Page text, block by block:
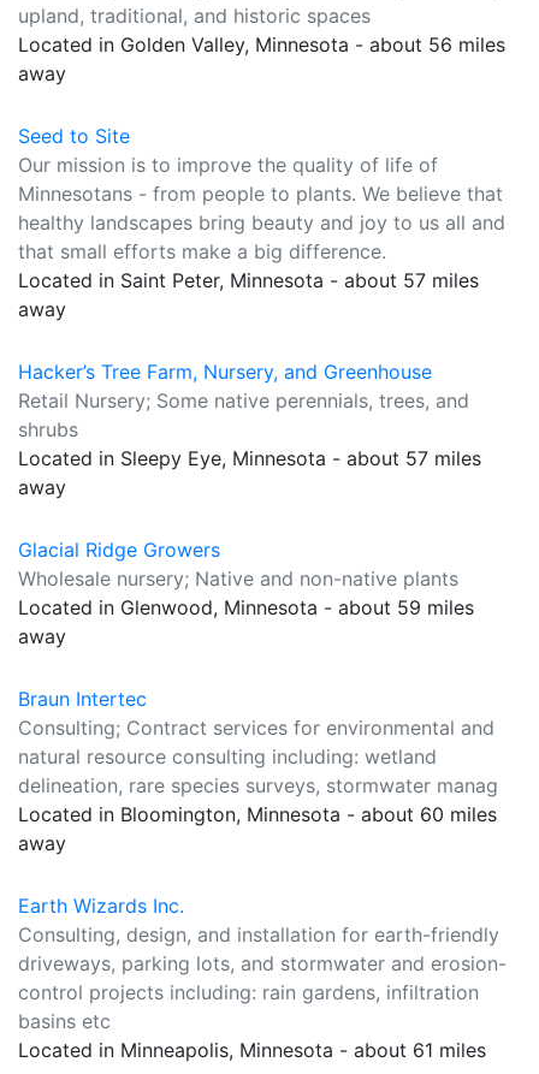
upland, traditional, and historic spaces
Located in Golden Valley, Minnesota - about 56 miles
away
Seed to Site
Our mission is to improve the quality of life of
Minnesotans - from people to plants. We believe that
healthy landscapes bring beauty and joy to us all and
that small efforts make a big difference.
Located in Saint Peter, Minnesota - about 57 miles
away
Hacker’s Tree Farm, Nursery, and Greenhouse
Retail Nursery; Some native perennials, trees, and
shrubs
Located in Sleepy Eye, Minnesota - about 57 miles
away
Glacial Ridge Growers
Wholesale nursery; Native and non-native plants
Located in Glenwood, Minnesota - about 59 miles
away
Braun Intertec
Consulting; Contract services for environmental and
natural resource consulting including: wetland
delineation, rare species surveys, stormwater manag
Located in Bloomington, Minnesota - about 60 miles
away
Earth Wizards Inc.
Consulting, design, and installation for earth-friendly
driveways, parking lots, and stormwater and erosion-
control projects including: rain gardens, infiltration
basins etc
Located in Minneapolis, Minnesota - about 61 miles